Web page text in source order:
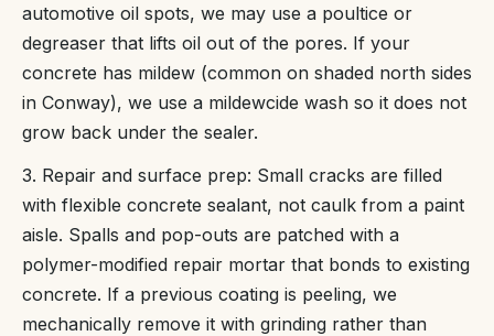
automotive oil spots, we may use a poultice or
degreaser that lifts oil out of the pores. If your
concrete has mildew (common on shaded north sides
in Conway), we use a mildewcide wash so it does not
grow back under the sealer.
3. Repair and surface prep: Small cracks are filled
with flexible concrete sealant, not caulk from a paint
aisle. Spalls and pop-outs are patched with a
polymer-modified repair mortar that bonds to existing
concrete. If a previous coating is peeling, we
mechanically remove it with grinding rather than